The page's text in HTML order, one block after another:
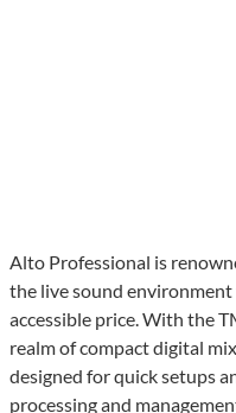
Alto Professional is
the live sound
accessible price. With the
realm of compact digital
designed for quick setups
processing and